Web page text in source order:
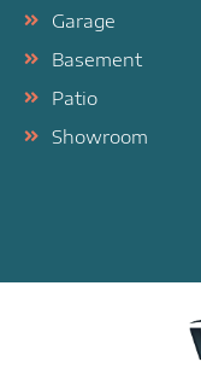
Garage
Basement
Patio
Showroom